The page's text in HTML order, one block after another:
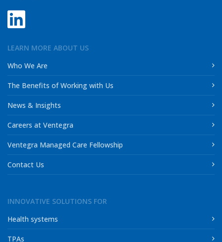
LEARN MORE ABOUT US
Who We Are
The Benefits of Working with Us
News & Insights
Careers at Ventegra
Ventegra Managed Care Fellowship
Contact Us
INNOVATIVE SOLUTIONS FOR
Health systems
TPAs